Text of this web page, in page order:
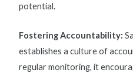
potential.
Fostering Accountability:
establishes a culture of
regular monitoring, it